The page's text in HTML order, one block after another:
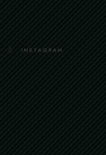
INSTAGRAM